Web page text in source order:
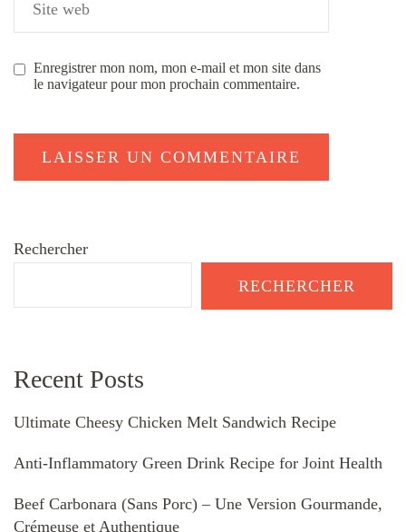
Enregistrer mon nom, mon e-mail et mon site dans
le navigateur pour mon prochain commentaire.
Rechercher
RECHERCHER
Recent Posts
Ultimate Cheesy Chicken Melt Sandwich Recipe
Anti-Inflammatory Green Drink Recipe for Joint Health
Beef Carbonara (Sans Porc) – Une Version Gourmande,
Crémeuse et Authentique